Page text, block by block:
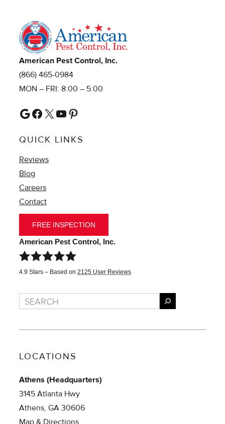
American Pest Control, Inc.
(866) 465-0984
MON – FRI: 8:00 – 5:00
Google
Facebook
X YouTube
Pinterest
QUICK LINKS
Reviews
Blog
Careers
Contact
FREE INSPECTION
American Pest Control, Inc.
4.9 Stars – Based on 2125 User Reviews
Search
LOCATIONS
Athens (Headquarters)
3145 Atlanta Hwy
Athens, GA 30606
Map & Directions